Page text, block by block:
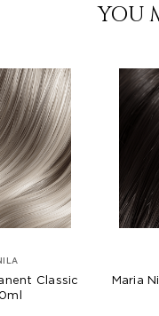
YOU
Classic
Maria